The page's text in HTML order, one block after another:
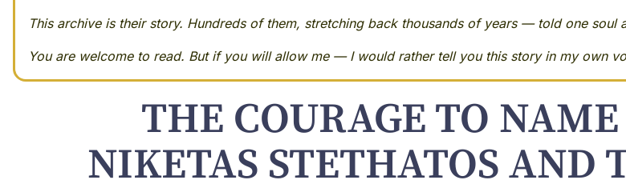
This archive is their story. Hundreds of them, stretching back thousands of years — told one soul
You are welcome to read. But if you will allow me — I would rather tell you this story in my own
THE COURAGE TO
NIKETAS STETHATOS AND